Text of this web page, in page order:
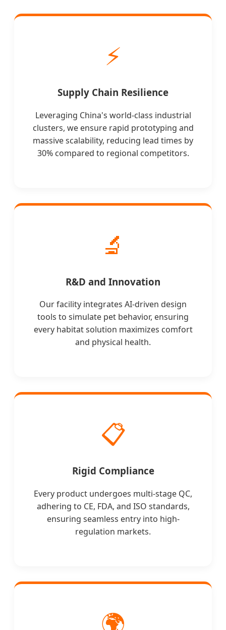
⚡
Supply Chain Resilience
Leveraging China's world-class industrial
clusters, we ensure rapid prototyping and
massive scalability, reducing lead times by
30% compared to regional competitors.
🔬
R&D and Innovation
Our facility integrates AI-driven design
tools to simulate pet behavior, ensuring
every habitat solution maximizes comfort
and physical health.
📋
Rigid Compliance
Every product undergoes multi-stage QC,
adhering to CE, FDA, and ISO standards,
ensuring seamless entry into high-
regulation markets.
🌍